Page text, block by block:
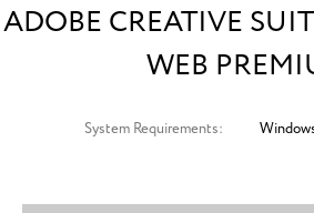
ADOBE CREATIVE
WEB
System Requirements: